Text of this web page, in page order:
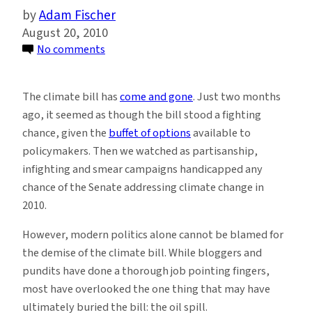
Adam Fischer
August 20, 2010
No comments
Buffet
(Part
5):
How
the
Oil
Killed
the
Climate
Bill
—
The climate bill hascome and gone. Just two months
ago, it seemed as though the bill stood a fighting
chance, given the buffet of optionsavailable to
policymakers. Then we watched as partisanship,
infighting and smear campaigns handicapped any
chance of the Senate addressing climate change in
2010.
However, modern politics alone cannot be blamed for
the demise of the climate bill. While bloggers and
pundits have done a thorough job pointing fingers,
most have overlooked the one thing that may have
ultimately buried the bill: the oil spill.